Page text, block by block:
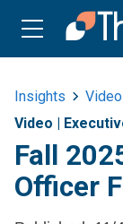
Insights
Video |
Fall
Officer